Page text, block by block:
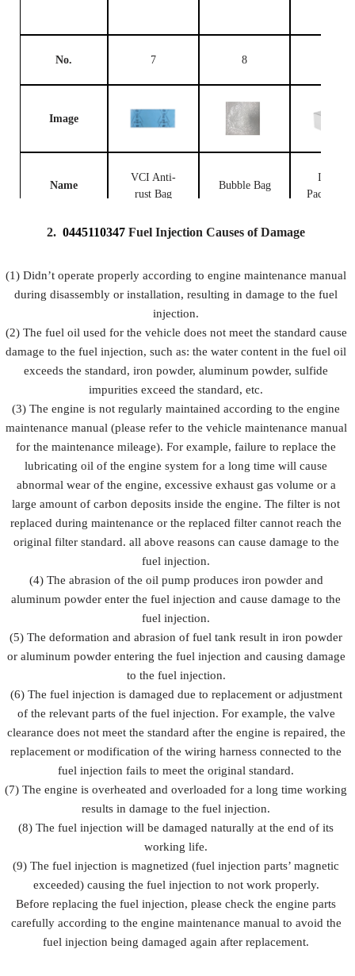
No. 7 8
Image
Name
VCI Anti-
rust Bag
Bubble Bag
Injector
Packing
Description
Prevent fuel
injection
from
rusting
injection
from being
external
injection
and fuel
2. 0445110347 Fuel Injection Causes of Damage
(1) Didn’t operate properly according to engine maintenance manual
during disassembly or installation, resulting in damage to the fuel
injection.
(2) The fuel oil used for the vehicle does not meet the standard cause
damage to the fuel injection, such as: the water content in the fuel oil
exceeds the standard, iron powder, aluminum powder, sulfide
impurities exceed the standard, etc.
(3) The engine is not regularly maintained according to the engine
maintenance manual (please refer to the vehicle maintenance manual
for the maintenance mileage). For example, failure to replace the
lubricating oil of the engine system for a long time will cause
abnormal wear of the engine, excessive exhaust gas volume or a
large amount of carbon deposits inside the engine. The filter is not
replaced during maintenance or the replaced filter cannot reach the
original filter standard. all above reasons can cause damage to the
fuel injection.
(4) The abrasion of the oil pump produces iron powder and
aluminum powder enter the fuel injection and cause damage to the
fuel injection.
(5) The deformation and abrasion of fuel tank result in iron powder
or aluminum powder entering the fuel injection and causing damage
to the fuel injection.
(6) The fuel injection is damaged due to replacement or adjustment
of the relevant parts of the fuel injection. For example, the valve
clearance does not meet the standard after the engine is repaired, the
replacement or modification of the wiring harness connected to the
fuel injection fails to meet the original standard.
(7) The engine is overheated and overloaded for a long time working
results in damage to the fuel injection.
(8) The fuel injection will be damaged naturally at the end of its
working life.
(9) The fuel injection is magnetized (fuel injection parts’ magnetic
exceeded) causing the fuel injection to not work properly.
Before replacing the fuel injection, please check the engine parts
carefully according to the engine maintenance manual to avoid the
fuel injection being damaged again after replacement.